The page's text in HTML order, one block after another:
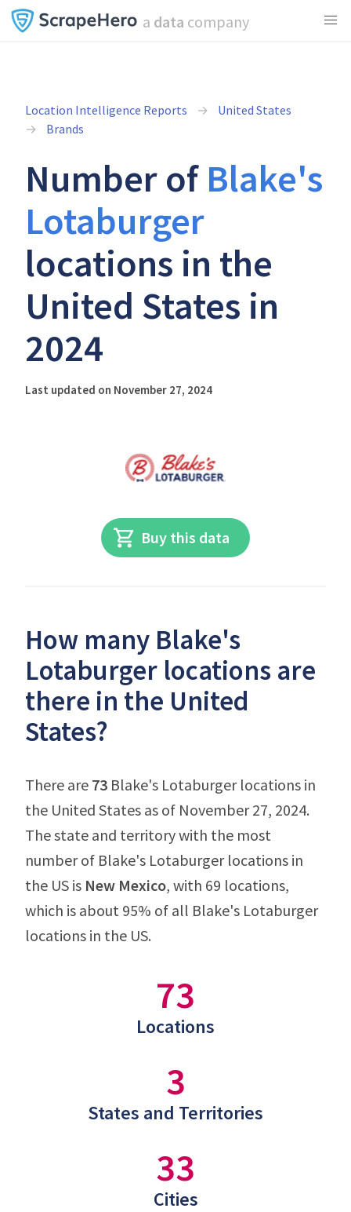
a data company
Location Intelligence Reports
United States
Brands
Number of Blake's
Lotaburger
locations in the
United States in
2024
Last updated on November 27, 2024
Buy this data
How many Blake's
Lotaburger locations are
there in the United
States?
There are 73 Blake's Lotaburger locations in
the United States as of November 27, 2024.
The state and territory with the most
number of Blake's Lotaburger locations in
the US is New Mexico, with 69 locations,
which is about 95% of all Blake's Lotaburger
locations in the US.
73
Locations
3
States and Territories
33
Cities